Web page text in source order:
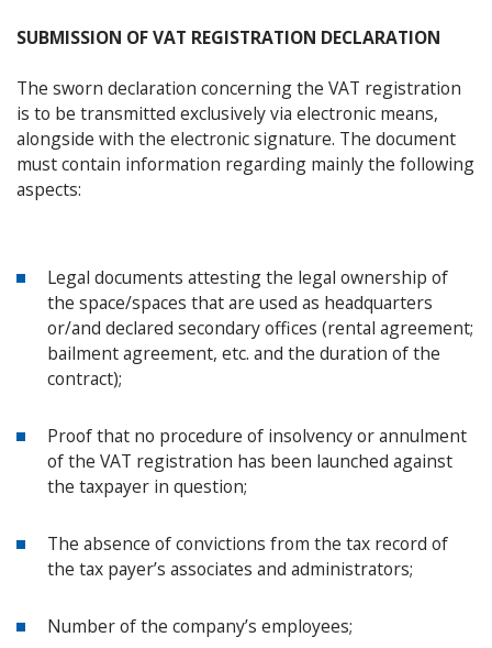
SUBMISSION OF VAT REGISTRATION DECLARATION
The sworn declaration concerning the VAT registration
is to be transmitted exclusively via electronic means,
alongside with the electronic signature. The document
must contain information regarding mainly the following
aspects:
Legal documents attesting the legal ownership of
the space/spaces that are used as headquarters
or/and declared secondary offices (rental agreement;
bailment agreement, etc. and the duration of the
contract);
Proof that no procedure of insolvency or annulment
of the VAT registration has been launched against
the taxpayer in question;
The absence of convictions from the tax record of
the tax payer’s associates and administrators;
Number of the company’s employees;